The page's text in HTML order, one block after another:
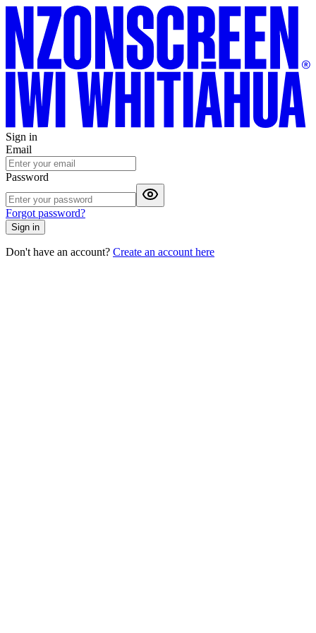
Sign in
Email
Password
Forgot password?
Sign in
Don't have an account? Create an account here